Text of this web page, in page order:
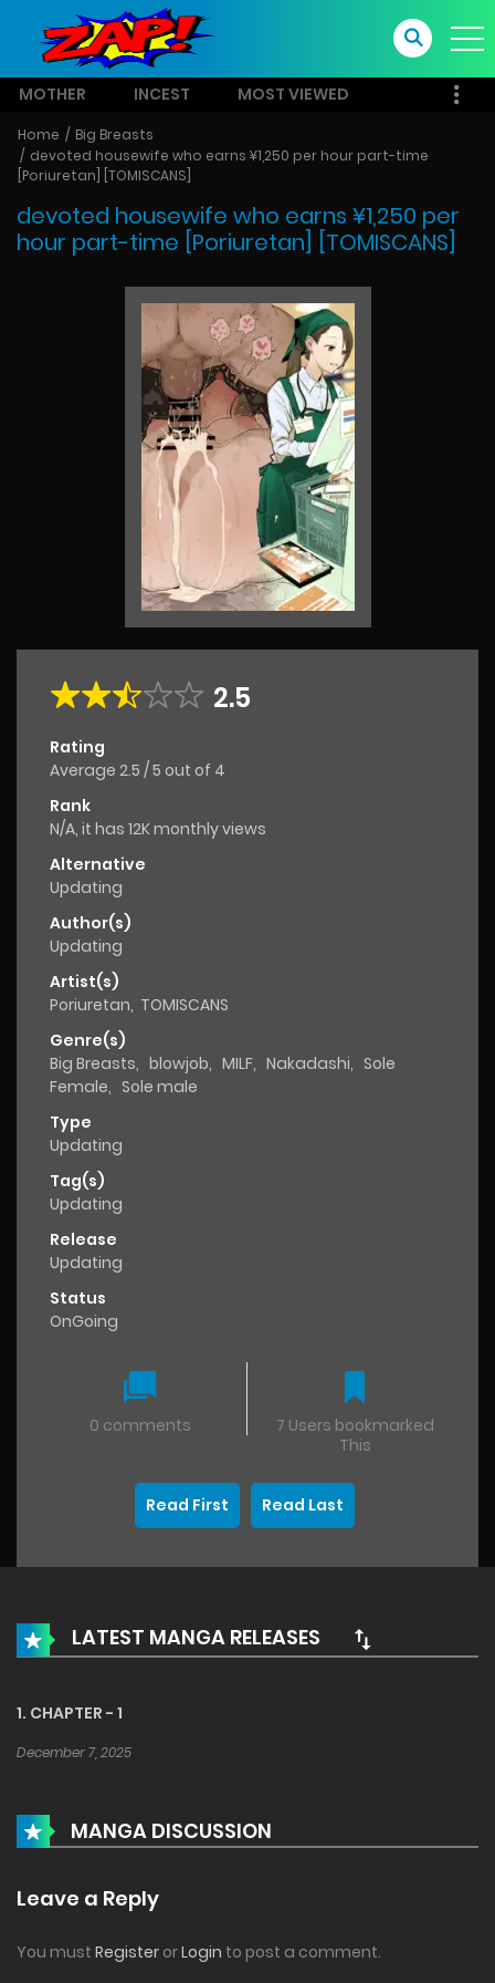
MOTHER INCEST MOST VIEWED
Home
Big Breasts
devoted housewife who earns ¥1,250 per hour part-time
[Poriuretan] [TOMISCANS]
devoted housewife who earns ¥1,250 per
hour part-time [Poriuretan] [TOMISCANS]
2.5
Rating
Average 2.5 /5 out of 4
Rank
N/A, it has 12K monthly views
Alternative
Updating
Author(s)
Updating
Artist(s)
Poriuretan, TOMISCANS
Genre(s)
Big Breasts, blowjob, MILF, Nakadashi, Sole
Female, Sole male
Type
Updating
Tag(s)
Updating
Release
Updating
Status
OnGoing
0 comments
7 Users bookmarked
This
Read First Read Last
LATEST MANGA RELEASES
1. CHAPTER - 1
December 7, 2025
MANGA DISCUSSION
Leave a Reply
You must Register orLogin to post a comment.